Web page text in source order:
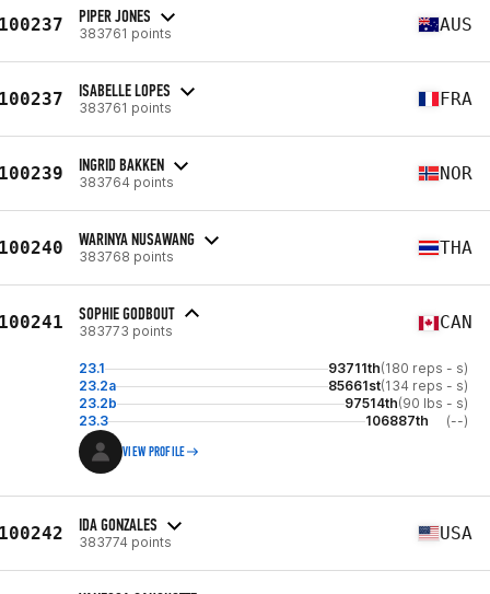
PIPER JONES
383761 points AUS
ISABELLE LOPES
383761 points FRA
INGRID BAKKEN
383764 points NOR
WARINYA NUSAWANG
383768 points THA
SOPHIE GODBOUT
383773 points CAN
23.1 93711th(180 reps - s)
23.2a
85661st(134 reps - s)
23.2b
97514th(90 lbs - s)
23.3
106887th (--)
VIEW PROFILE
IDA GONZALES
383774 points USA